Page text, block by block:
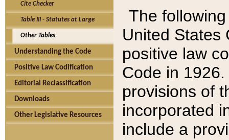
Cite Checker
Table III - Statutes at Large
Other Tables
Understanding the Code
Positive Law Codification
Editorial Reclassification
Downloads
Other Legislative Resources
The
United States
positive law
Code in
provisions of
incorporated
include a